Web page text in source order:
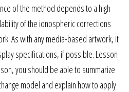
of the method depends to a high
of the ionospheric corrections
As with any media-based artwork, it
specifications, if possible. Lesson
you should be able to summarize
model and explain how to apply